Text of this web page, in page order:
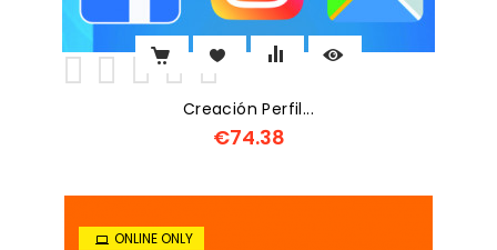
Creación Perfil...
€74.38Price
ONLINE ONLY